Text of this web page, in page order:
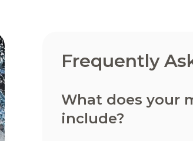
Frequently
What does your
include?